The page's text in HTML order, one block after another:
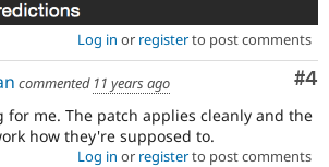
Log in or registerto post comments
#4
commented 11 years ago
for me. The patch applies cleanly and the
how they're supposed to.
Log in or registerto post comments